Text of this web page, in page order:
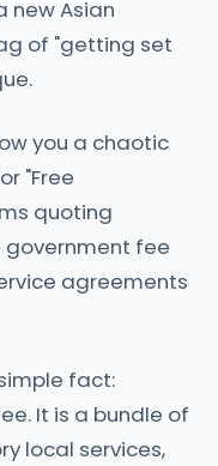
new Asian
of "getting set
you a chaotic
"Free
quoting
government fee
agreements
fact:
It is a bundle of
local services,